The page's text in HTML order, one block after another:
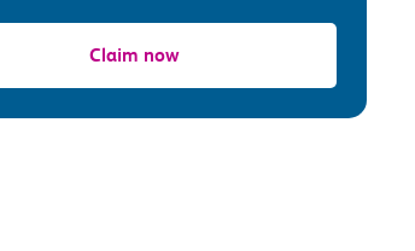
Claim now